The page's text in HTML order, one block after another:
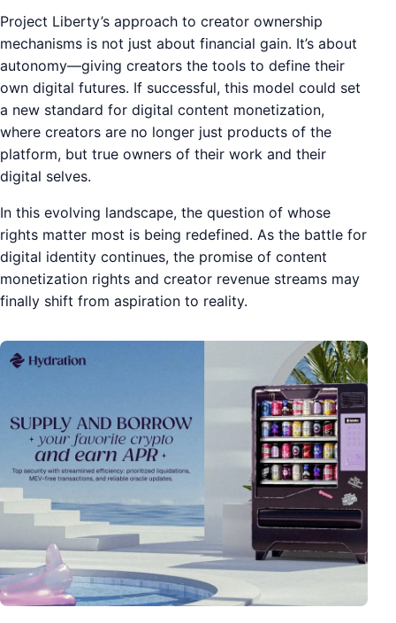
Project Liberty’s approach to creator ownership
mechanisms is not just about financial gain. It’s about
autonomy—giving creators the tools to define their
own digital futures. If successful, this model could set
a new standard for digital content monetization,
where creators are no longer just products of the
platform, but true owners of their work and their
digital selves.
In this evolving landscape, the question of whose
rights matter most is being redefined. As the battle for
digital identity continues, the promise of content
monetization rights and creator revenue streams may
finally shift from aspiration to reality.